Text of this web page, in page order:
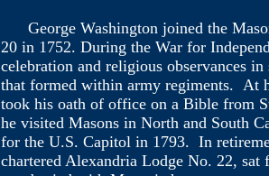
George Washington joined the
20 in 1752. During the War for
celebration and religious observances
that formed within army regiments. At
took his oath of office on a Bible from
he visited Masons in North and South
for the U.S. Capitol in 1793. In
chartered Alexandria Lodge No. 22,